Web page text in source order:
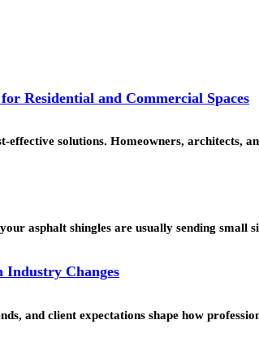
Residential and Commercial Spaces
solutions. Homeowners, architects,
asphalt shingles are usually sending small
Industry Changes
and client expectations shape how